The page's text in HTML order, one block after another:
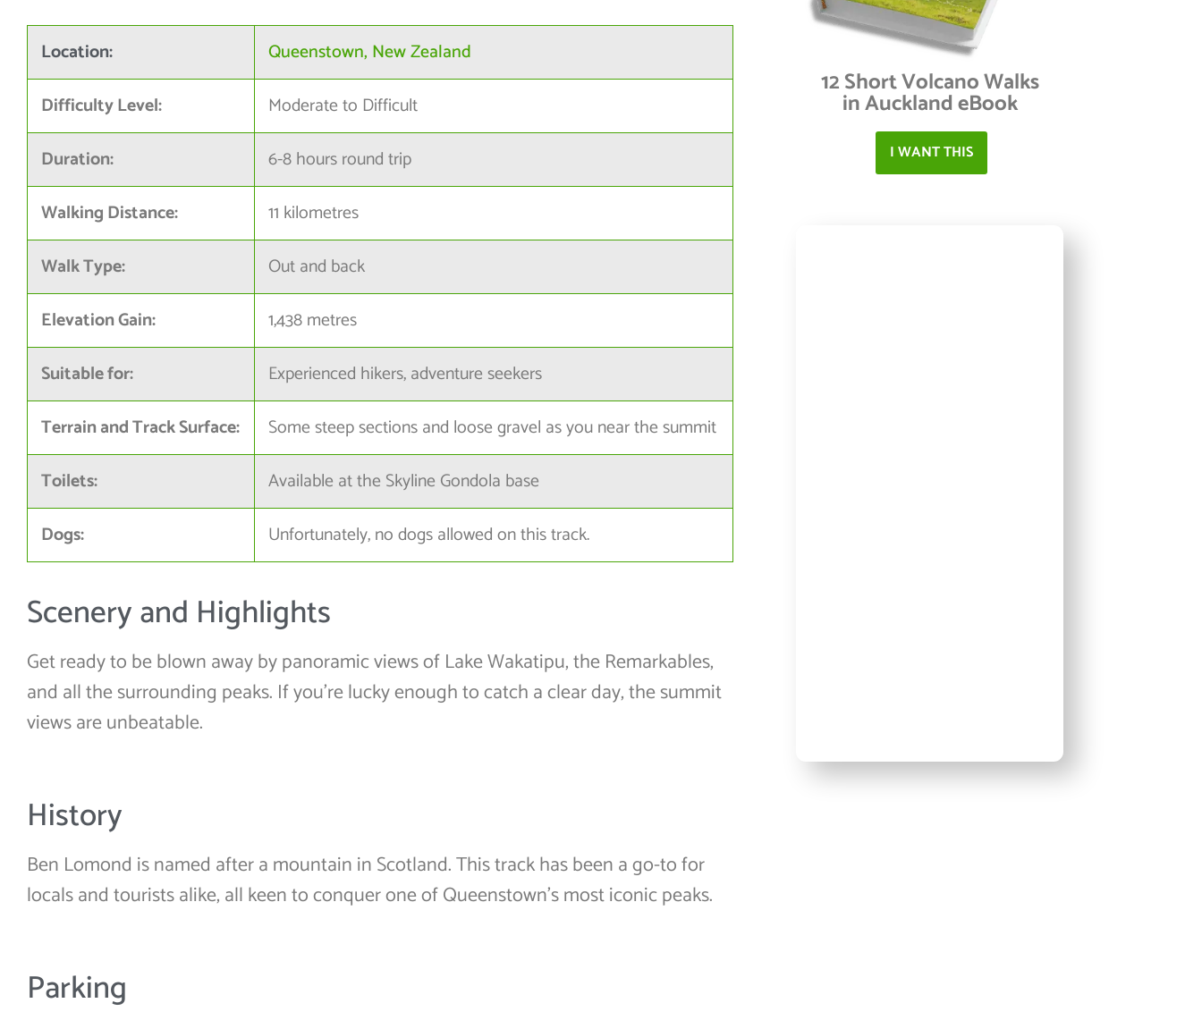
Location:
Queenstown, New Zealand
Difficulty Level:
Moderate to Difficult
Duration:
6-8 hours round trip
Walking Distance:
11 kilometres
Walk Type:
Out and back
Elevation Gain:
1,438 metres
Suitable for:
Experienced hikers, adventure seekers
Terrain and Track Surface:
Some steep sections and loose gravel as you near the summit
Toilets:
Available at the Skyline Gondola base
Dogs:
Unfortunately, no dogs allowed on this track.
Scenery and Highlights
Get ready to be blown away by panoramic views of Lake Wakatipu, the Remarkables,
and all the surrounding peaks. If you’re lucky enough to catch a clear day, the summit
views are unbeatable.
History
Ben Lomond is named after a mountain in Scotland. This track has been a go-to for
locals and tourists alike, all keen to conquer one of Queenstown’s most iconic peaks.
Parking
12 Short Volcano Walks
in Auckland eBook
I WANT THIS